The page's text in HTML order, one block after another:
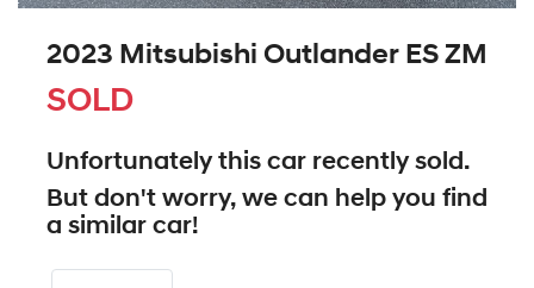
2023 Mitsubishi Outlander ES ZM
SOLD
Unfortunately this car recently sold.
But don't worry, we can help you find
a similar car!